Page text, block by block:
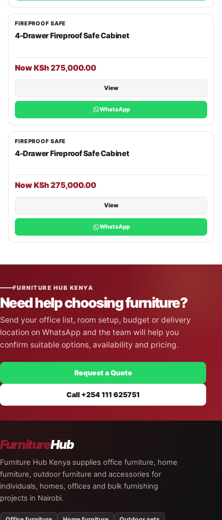
FIREPROOF SAFE
4-Drawer Fireproof Safe Cabinet
Now KSh 275,000.00
View
WhatsApp
FIREPROOF SAFE
4-Drawer Fireproof Safe Cabinet
Now KSh 275,000.00
View
WhatsApp
FURNITURE HUB KENYA
Need help choosing furniture?
Send your office list, room setup, budget or delivery
location on WhatsApp and the team will help you
confirm suitable options, availability and pricing.
Request a Quote
Call +254 111 625751
FurnitureHub
Furniture Hub Kenya supplies office furniture, home
furniture, outdoor furniture and accessories for
individuals, homes, offices and bulk furnishing
projects in Nairobi.